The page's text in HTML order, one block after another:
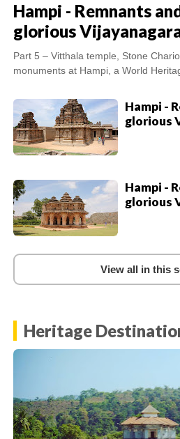
Hampi - Remnants
glorious
Part 5 – Vitthala temple, Stone
monuments at Hampi, a World
Hampi -
glorious
Hampi -
glorious
View all in this
Heritage